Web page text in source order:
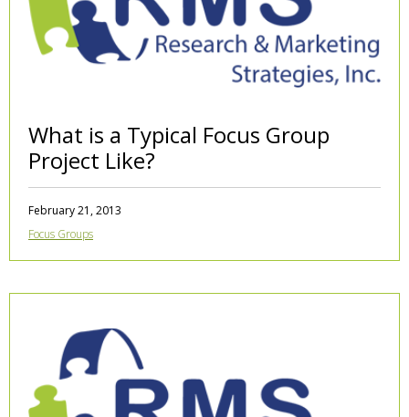
What is a Typical Focus Group
Project Like?
February 21, 2013
Focus Groups